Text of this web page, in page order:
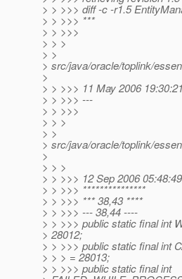
> > >>> diff -c -r1.5
> > >>> ***
> > >>>
> > >
> >
> src/java/oracle/toplink/
>
> > >>> 11 May 2006
> > >>> ---
> > >>>
> > >
> >
> src/java/oracle/toplink/
>
> > >
> > >>> 12 Sep 2006
> > >>> ***************
> > >>> *** 38,43 ****
> > >>> --- 38,44 ----
> > >>> public static final int
> 28012;
> > >>> public static final int
> > > = 28013;
> > >>> public static final int